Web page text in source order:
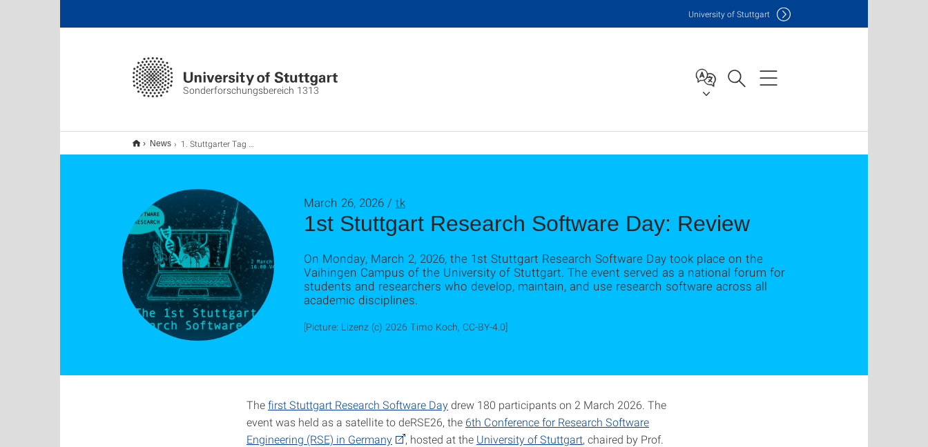
Sonderforschungsbereich 1313
University of Stuttgart
News 1. Stuttgarter Tag der Forschungssoftware: Rückblick
1st Stuttgart Research Software Day: Review
March 26, 2026 / tk
On Monday, March 2, 2026, the 1st Stuttgart Research Software Day took place on the
Vaihingen Campus of the University of Stuttgart. The event served as a national forum for
students and researchers who develop, maintain, and use research software across all
academic disciplines.
[Picture: Lizenz (c) 2026 Timo Koch, CC-BY-4.0]
Thefirst Stuttgart Research Software Daydrew 180 participants on 2 March 2026. The
event was held as a satellite to deRSE26, the 6th Conference for Research Software
Engineering (RSE) in Germany
, hosted at the University of Stuttgart, chaired by Prof.